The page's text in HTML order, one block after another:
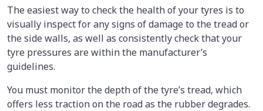
The easiest way to check the health of your tyres is to
visually inspect for any signs of damage to the tread or
the side walls, as well as consistently check that your
tyre pressures are within the manufacturer’s
guidelines.
You must monitor the depth of the tyre’s tread, which
offers less traction on the road as the rubber degrades.